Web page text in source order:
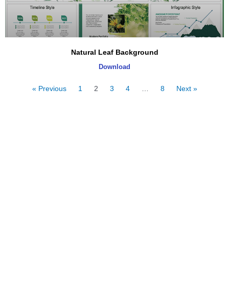
Natural Leaf Background
Download
« Previous 1 2 3 4 … 8 Next »